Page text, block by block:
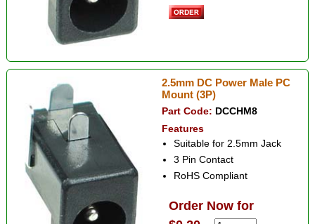
2.5mm DC Power Male PC
Mount (3P)
Part Code: DCCHM8
Features
Suitable for 2.5mm Jack
3 Pin Contact
RoHS Compliant
Order Now for